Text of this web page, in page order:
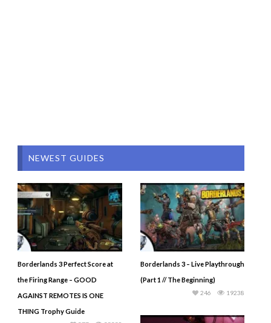
NEWEST GUIDES
Borderlands 3 Perfect Score at
the Firing Range – GOOD
AGAINST REMOTES IS ONE
THING Trophy Guide
Borderlands 3 – Live Playthrough
(Part 1 // The Beginning)
19238
246